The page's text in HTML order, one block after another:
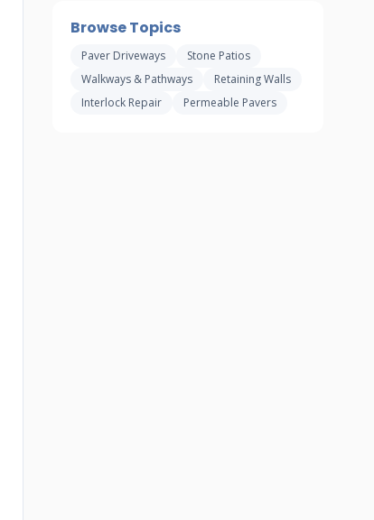
Browse Topics
Paver Driveways
Stone Patios
Walkways & Pathways
Retaining Walls
Interlock Repair
Permeable Pavers